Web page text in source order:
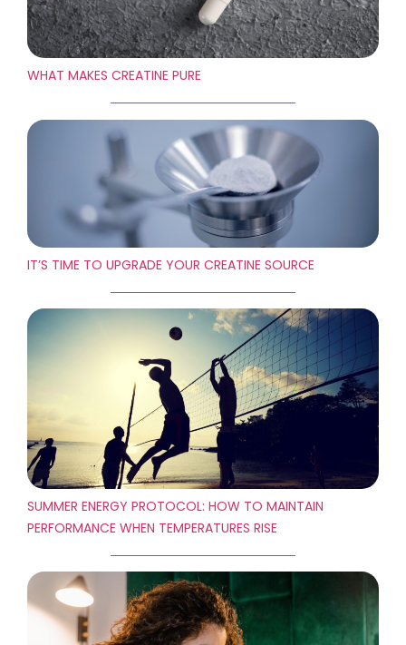
WHAT MAKES CREATINE PURE
IT’S TIME TO UPGRADE YOUR CREATINE SOURCE
SUMMER ENERGY PROTOCOL: HOW TO MAINTAIN
PERFORMANCE WHEN TEMPERATURES RISE